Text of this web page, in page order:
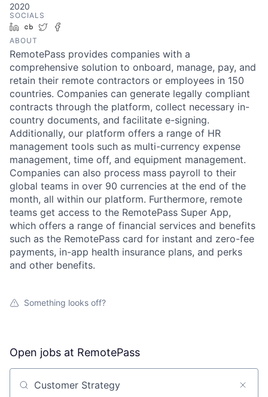
2020
SOCIALS
LinkedIn
Crunchbase
Twitter
ABOUT
RemotePass provides companies with a
comprehensive solution to onboard, manage, pay, and
retain their remote contractors or employees in 150
countries. Companies can generate legally compliant
contracts through the platform, collect necessary in-
country documents, and facilitate e-signing.
Additionally, our platform offers a range of HR
management tools such as multi-currency expense
management, time off, and equipment management.
Companies can also process mass payroll to their
global teams in over 90 currencies at the end of the
month, all within our platform. Furthermore, remote
teams get access to the RemotePass Super App,
which offers a range of financial services and benefits
such as the RemotePass card for instant and zero-fee
payments, in-app health insurance plans, and perks
and other benefits.
Something looks off?
Open jobs at RemotePass
Search by title or keyword